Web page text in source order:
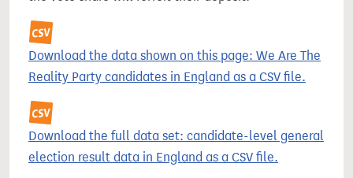
Download the data shown on this page: We Are The
Reality Party candidates in England as a CSV file.
Download the full data set: candidate-level general
election result data in England as a CSV file.